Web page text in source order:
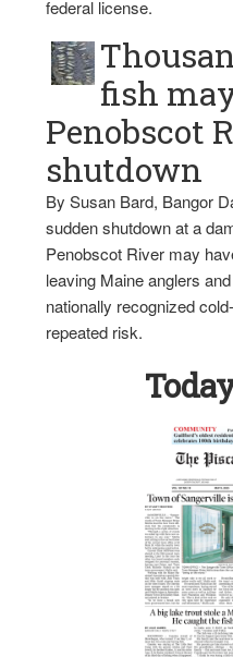
federal license.
fish
Penobscot
shutdown
By Susan Bard, Bangor
sudden shutdown at a
Penobscot River may
leaving Maine anglers
nationally recognized
repeated risk.